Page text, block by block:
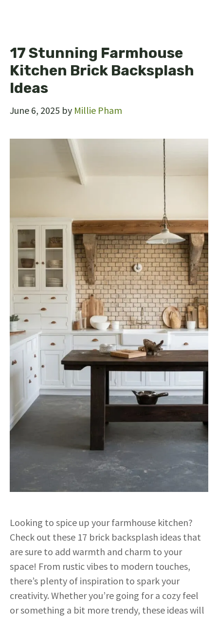
17 Stunning Farmhouse
Kitchen Brick Backsplash
Ideas
June 6, 2025 by Millie Pham
Looking to spice up your farmhouse kitchen?
Check out these 17 brick backsplash ideas that
are sure to add warmth and charm to your
space! From rustic vibes to modern touches,
there’s plenty of inspiration to spark your
creativity. Whether you’re going for a cozy feel
or something a bit more trendy, these ideas will